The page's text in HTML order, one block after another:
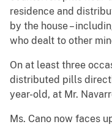
residence and
by the house –
who dealt to other
On at least three
distributed pills
year-old, at Mr.
Ms. Cano now faces